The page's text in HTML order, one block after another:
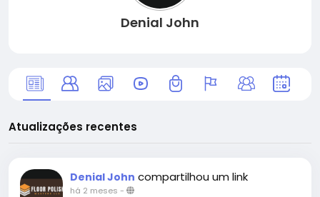
Denial John
Atualizações recentes
Denial John compartilhou um link
há 2 meses -